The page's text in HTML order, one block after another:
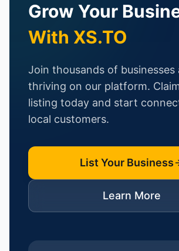
Grow Your
With XS.TO
Join thousands of businesses
thriving on our platform.
listing today and start
local customers.
List Your Business
Learn More